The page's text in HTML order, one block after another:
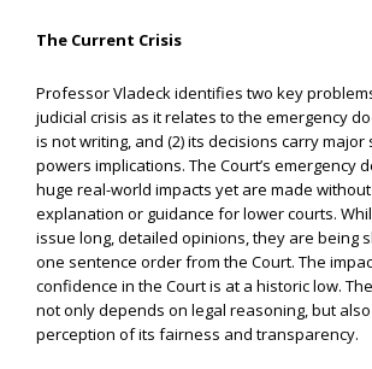
The Current Crisis
Professor Vladeck identifies two key
judicial crisis as it relates to the emergency
is not writing, and (2) its decisions carry
powers implications. The Court’s emergency
huge real-world impacts yet are made
explanation or guidance for lower courts.
issue long, detailed opinions, they are being
one sentence order from the Court. The
confidence in the Court is at a historic low.
not only depends on legal reasoning, but also
perception of its fairness and transparency.